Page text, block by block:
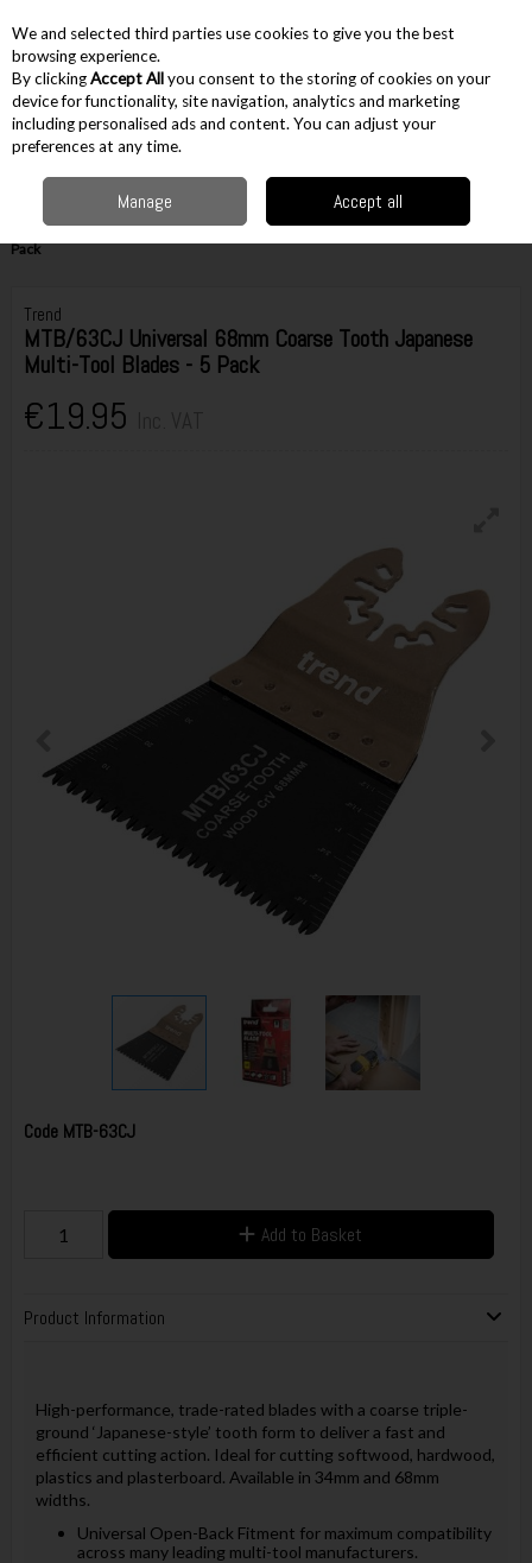
Skip to content
Menu Account
Accessories
Multi Tool Accessories
Trend MTB/63CJ Universal 68mm Coarse Tooth Japanese Multi-Tool Blades - 5
Pack
Trend
MTB/63CJ Universal 68mm Coarse Tooth Japanese
Multi-Tool Blades - 5 Pack
€19.95
Code MTB-63CJ
Add to Basket
Product Information
High-performance, trade-rated blades with a coarse triple-
ground ‘Japanese-style’ tooth form to deliver a fast and
efficient cutting action. Ideal for cutting softwood, hardwood,
plastics and plasterboard. Available in 34mm and 68mm
widths.
Universal Open-Back Fitment for maximum compatibility
across many leading multi-tool manufacturers.
We and selected third parties use cookies to give you the best
browsing experience.
By clickingAccept Allyou consent to the storing of cookies on your
device for functionality, site navigation, analytics and marketing
including personalised ads and content. You can adjust your
preferences at any time.
Manage Accept all